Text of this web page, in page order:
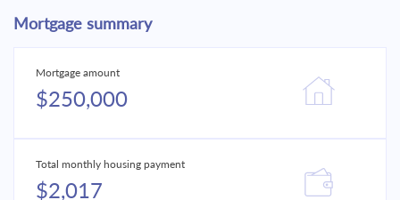
Mortgage summary
Mortgage amount
$250,000
Total monthly housing payment
$2,017